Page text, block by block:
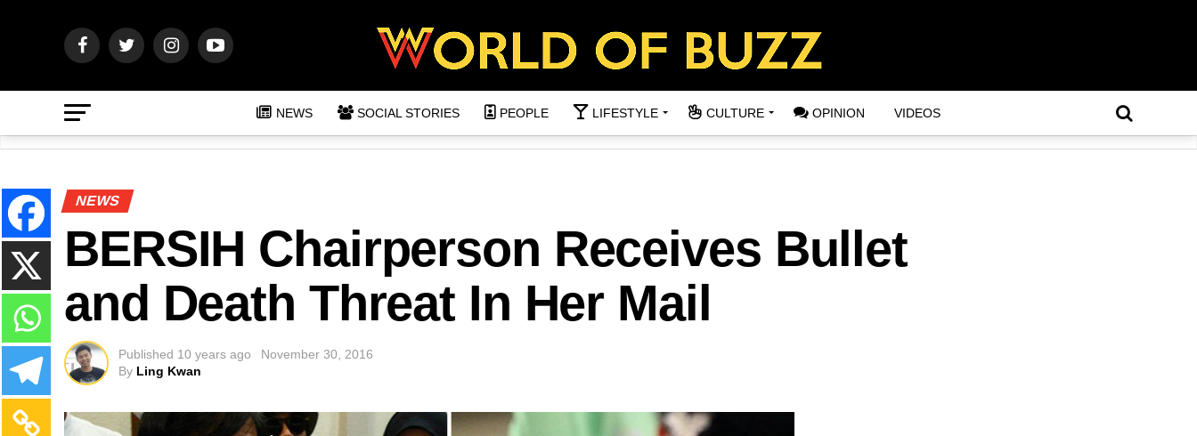
NEWS SOCIAL STORIES PEOPLE LIFESTYLE CULTURE OPINION VIDEOS
NEWS
BERSIH Chairperson Receives Bullet
and Death Threat In Her Mail
Published 10 years ago
November 30, 2016
By Ling Kwan